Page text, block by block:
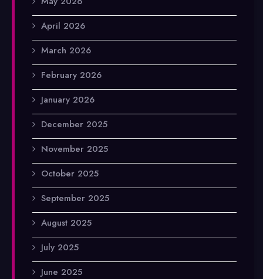
April 2026
March 2026
February 2026
January 2026
December 2025
November 2025
October 2025
September 2025
August 2025
July 2025
June 2025